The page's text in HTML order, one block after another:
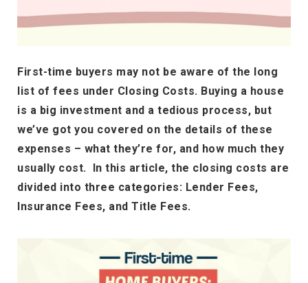
First-time buyers may not be aware of the long
list of fees under Closing Costs. Buying a house
is a big investment and a tedious process, but
we’ve got you covered on the details of these
expenses – what they’re for, and how much they
usually cost. In this article, the closing costs are
divided into three categories: Lender Fees,
Insurance Fees, and Title Fees.